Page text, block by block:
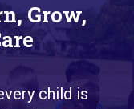
Grow,
child is